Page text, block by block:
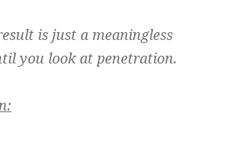
is just a meaningless
you look at penetration.